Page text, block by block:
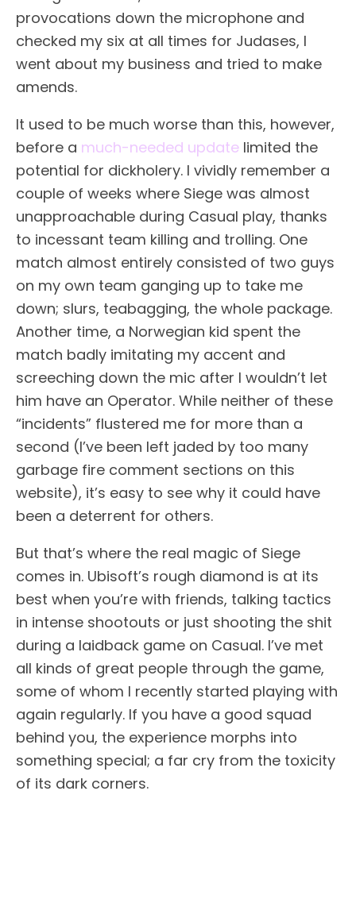
provocations down the microphone and
checked my six at all times for Judases, I
went about my business and tried to make
amends.
It used to be much worse than this, however,
before a much-needed update limited the
potential for dickholery. I vividly remember a
couple of weeks where Siege was almost
unapproachable during Casual play, thanks
to incessant team killing and trolling. One
match almost entirely consisted of two guys
on my own team ganging up to take me
down; slurs, teabagging, the whole package.
Another time, a Norwegian kid spent the
match badly imitating my accent and
screeching down the mic after I wouldn’t let
him have an Operator. While neither of these
“incidents” flustered me for more than a
second (I’ve been left jaded by too many
garbage fire comment sections on this
website), it’s easy to see why it could have
been a deterrent for others.
But that’s where the real magic of Siege
comes in. Ubisoft’s rough diamond is at its
best when you’re with friends, talking tactics
in intense shootouts or just shooting the shit
during a laidback game on Casual. I’ve met
all kinds of great people through the game,
some of whom I recently started playing with
again regularly. If you have a good squad
behind you, the experience morphs into
something special; a far cry from the toxicity
of its dark corners.